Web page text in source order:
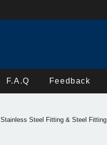
F.A.Q Feedback
Stainless Steel Fitting & Steel Fitting